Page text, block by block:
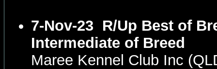
7-Nov-23 R/Up Best of
Intermediate of Breed
Maree Kennel Club Inc